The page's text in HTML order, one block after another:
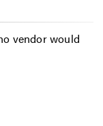
vendor would